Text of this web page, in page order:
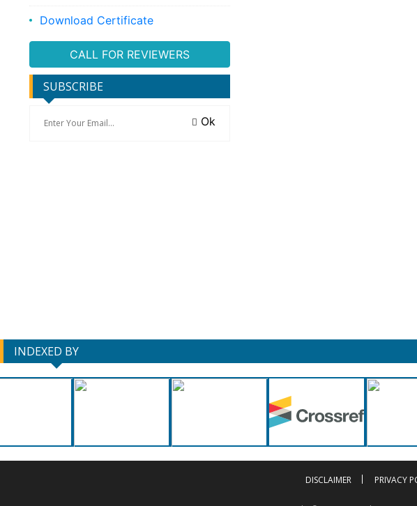
Download Certificate
CALL FOR REVIEWERS
SUBSCRIBE
Ok
INDEXED BY
DISCLAIMER PRIVACY